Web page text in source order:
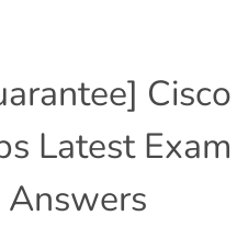
Cisco
Latest Exam